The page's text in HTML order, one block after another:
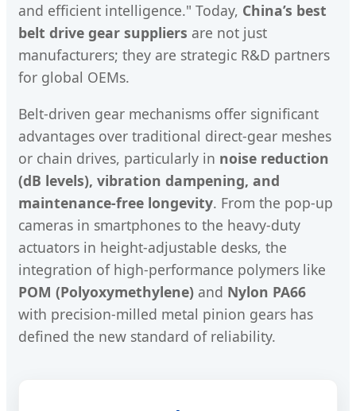
and efficient intelligence." Today, China’s best
belt drive gear suppliers are not just
manufacturers; they are strategic R&D partners
for global OEMs.
Belt-driven gear mechanisms offer significant
advantages over traditional direct-gear meshes
or chain drives, particularly in noise reduction
(dB levels), vibration dampening, and
maintenance-free longevity. From the pop-up
cameras in smartphones to the heavy-duty
actuators in height-adjustable desks, the
integration of high-performance polymers like
POM (Polyoxymethylene) and Nylon PA66
with precision-milled metal pinion gears has
defined the new standard of reliability.